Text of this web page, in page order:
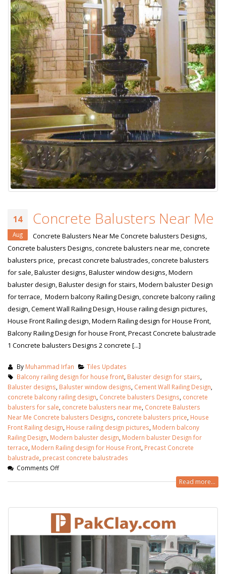
14
Aug
Concrete Balusters Near Me
Concrete Balusters Near Me Concrete balusters Designs,
Concrete balusters Designs, concrete balusters near me, concrete
balusters price, precast concrete balustrades, concrete balusters
for sale, Baluster designs, Baluster window designs, Modern
baluster design, Baluster design for stairs, Modern baluster Design
for terrace, Modern balcony Railing Design, concrete balcony railing
design, Cement Wall Railing Design, House railing design pictures,
House Front Railing design, Modern Railing design for House Front,
Balcony Railing Design for house Front, Precast Concrete balustrade
1 Concrete balusters Designs 2 concrete [...]
By Muhammad Irfan
Tiles Updates
Balcony railing design for house front, Baluster design for stairs,
Baluster designs, Baluster window designs, Cement Wall Railing Design,
concrete balcony railing design, Concrete balusters Designs, concrete
balusters for sale, concrete balusters near me, Concrete Balusters
Near Me Concrete balusters Designs, concrete balusters price, House
Front Railing design, House railing design pictures, Modern balcony
Railing Design, Modern baluster design, Modern baluster Design for
terrace, Modern Railing design for House Front, Precast Concrete
balustrade, precast concrete balustrades
Comments Off
Read more...